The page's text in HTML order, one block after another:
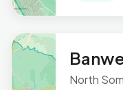
North